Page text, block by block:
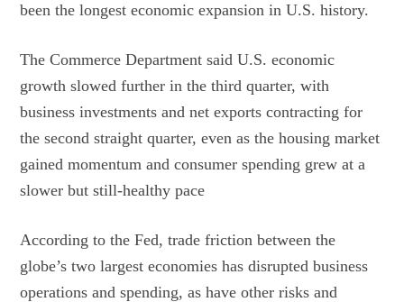
been the longest economic expansion in U.S. history.
The Commerce Department said U.S. economic
growth slowed further in the third quarter, with
business investments and net exports contracting for
the second straight quarter, even as the housing market
gained momentum and consumer spending grew at a
slower but still-healthy pace
According to the Fed, trade friction between the
globe’s two largest economies has disrupted business
operations and spending, as have other risks and